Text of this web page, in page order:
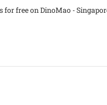
for free on DinoMao -